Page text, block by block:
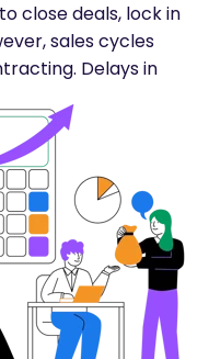
close deals, lock in
sales cycles
Delays in